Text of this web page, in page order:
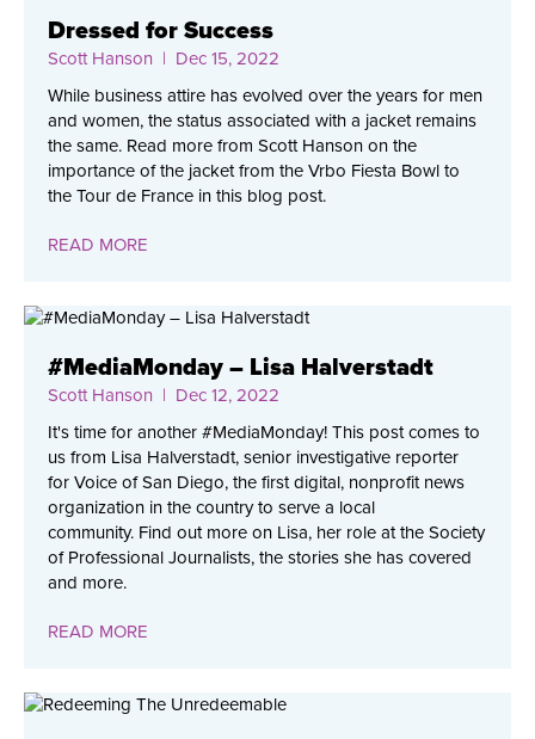
Dressed for Success
Scott Hanson | Dec 15, 2022
While business attire has evolved over the years for men
and women, the status associated with a jacket remains
the same. Read more from Scott Hanson on the
importance of the jacket from the Vrbo Fiesta Bowl to
the Tour de France in this blog post.
READ MORE
#MediaMonday – Lisa Halverstadt
Scott Hanson | Dec 12, 2022
It's time for another #MediaMonday! This post comes to
us from Lisa Halverstadt, senior investigative reporter
for Voice of San Diego, the first digital, nonprofit news
organization in the country to serve a local
community. Find out more on Lisa, her role at the Society
of Professional Journalists, the stories she has covered
and more.
READ MORE